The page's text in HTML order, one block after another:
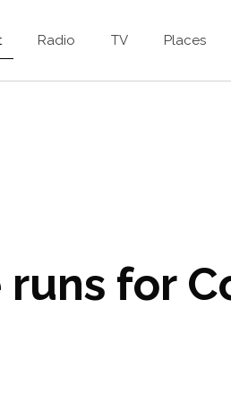
Radio TV Places
for